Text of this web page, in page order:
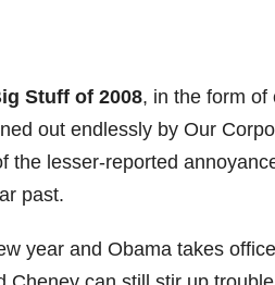
Stuff of 2008, in the form of
out endlessly by Our
the lesser-reported
past.
year and Obama takes